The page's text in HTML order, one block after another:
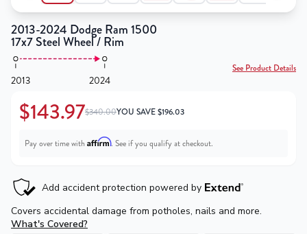
2013-2024 Dodge Ram 1500
17x7 Steel Wheel / Rim
2013 2024
See Product Details
$143.97$340.00YOU SAVE$196.03
Pay over time with Affirm. See if you qualify at checkout.